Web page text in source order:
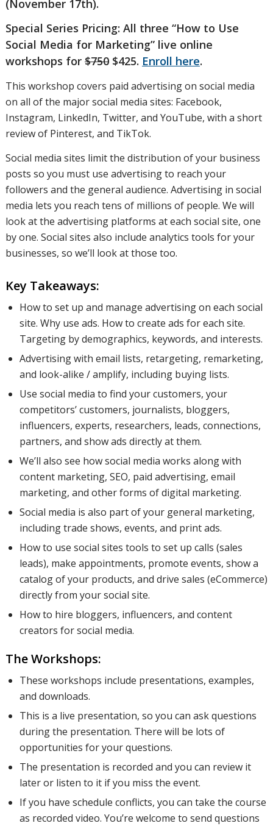
(November 17th).
Special Series Pricing: All three “How to Use
Social Media for Marketing” live online
workshops for $750$425. Enroll here.
This workshop covers paid advertising on social media
on all of the major social media sites: Facebook,
Instagram, LinkedIn, Twitter, and YouTube, with a short
review of Pinterest, and TikTok.
Social media sites limit the distribution of your business
posts so you must use advertising to reach your
followers and the general audience. Advertising in social
media lets you reach tens of millions of people. We will
look at the advertising platforms at each social site, one
by one. Social sites also include analytics tools for your
businesses, so we’ll look at those too.
Key Takeaways:
How to set up and manage advertising on each social
site. Why use ads. How to create ads for each site.
Targeting by demographics, keywords, and interests.
Advertising with email lists, retargeting, remarketing,
and look-alike / amplify, including buying lists.
Use social media to find your customers, your
competitors’ customers, journalists, bloggers,
influencers, experts, researchers, leads, connections,
partners, and show ads directly at them.
We’ll also see how social media works along with
content marketing, SEO, paid advertising, email
marketing, and other forms of digital marketing.
Social media is also part of your general marketing,
including trade shows, events, and print ads.
How to use social sites tools to set up calls (sales
leads), make appointments, promote events, show a
catalog of your products, and drive sales (eCommerce)
directly from your social site.
How to hire bloggers, influencers, and content
creators for social media.
The Workshops:
These workshops include presentations, examples,
and downloads.
This is a live presentation, so you can ask questions
during the presentation. There will be lots of
opportunities for your questions.
The presentation is recorded and you can review it
later or listen to it if you miss the event.
If you have schedule conflicts, you can take the course
as recorded video. You’re welcome to send questions